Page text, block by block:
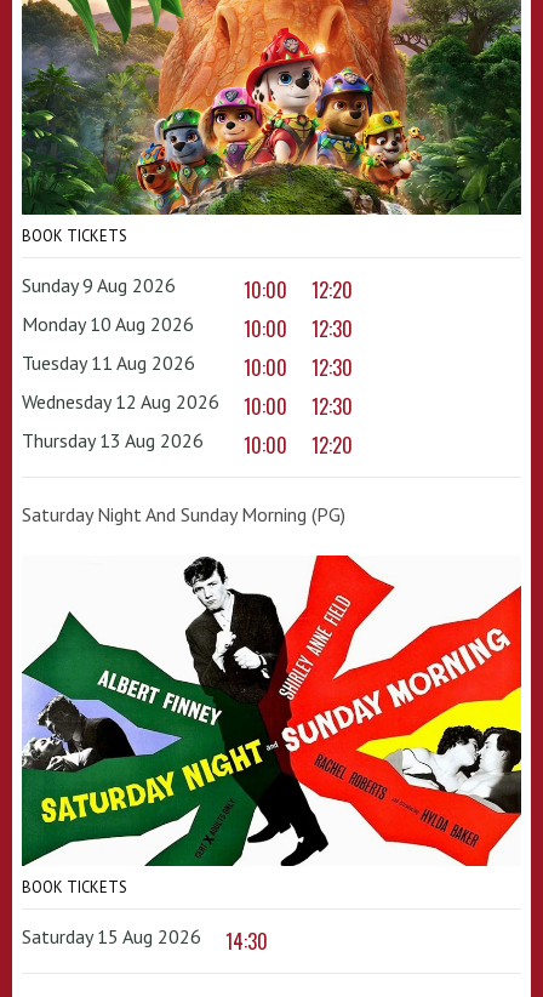
BOOK TICKETS
Sunday 9 Aug 2026 10:00 12:20
Monday 10 Aug 2026 10:00 12:30
Tuesday 11 Aug 2026 10:00 12:30
Wednesday 12 Aug 2026 10:00 12:30
Thursday 13 Aug 2026 10:00 12:20
Saturday Night And Sunday Morning (PG)
BOOK TICKETS
Saturday 15 Aug 2026 14:30